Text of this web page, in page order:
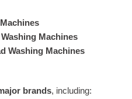
Machines
Washing Machines
brands, including: